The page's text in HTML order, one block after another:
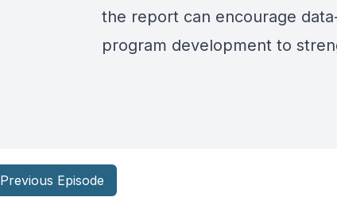
the report can encourage
program development to
Previous Episode